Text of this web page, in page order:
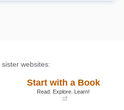
sister websites:
Start with a Book
Read. Explore. Learn!